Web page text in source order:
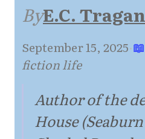
ByE.C.
September 15, 2025·
fiction life
Author of the
House